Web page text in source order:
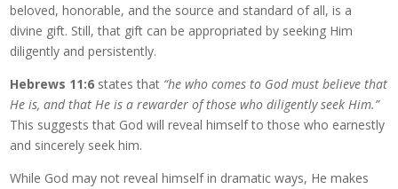
beloved, honorable, and the source and standard of all, is a
divine gift. Still, that gift can be appropriated by seeking Him
diligently and persistently.
Hebrews 11:6 states that “he who comes to God must believe that
He is, and that He is a rewarder of those who diligently seek Him.”
This suggests that God will reveal himself to those who earnestly
and sincerely seek him.
While God may not reveal himself in dramatic ways, He makes